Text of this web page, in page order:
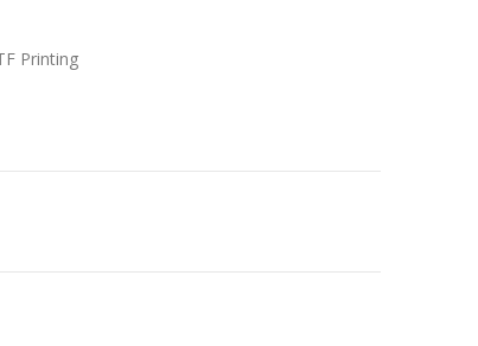
Printing